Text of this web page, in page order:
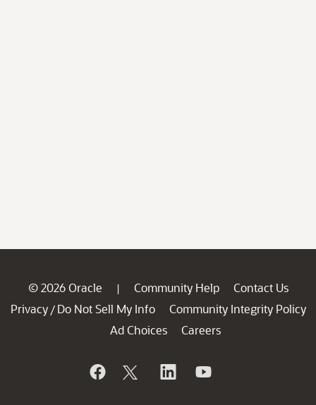
© 2026 Oracle | Community Help
Contact Us
Privacy / Do Not Sell My Info
Community Integrity Policy
Ad Choices
Careers